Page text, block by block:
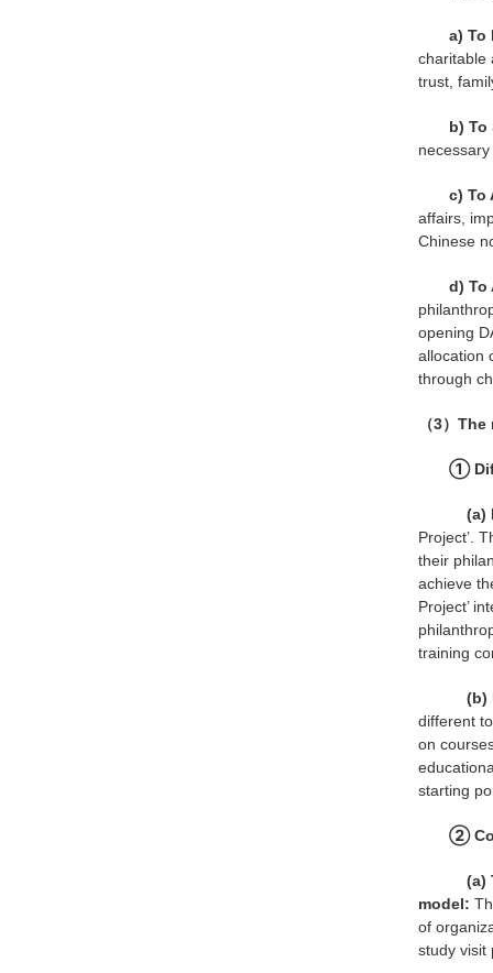
a) To
charitable
trust,
b)
c) To
affairs,
Chinese
d) To
opening
allocation
through
（3）
①
(a)
Project’.
their
achieve
Project’
training
(b)
different
on
starting
②
(a)
model:
of
study visit